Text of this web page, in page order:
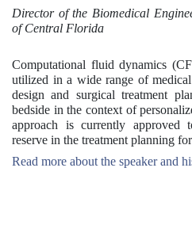
Director of the Biomedical
of Central Florida
Computational fluid dynamics
utilized in a wide range of
design and surgical treatment
bedside in the context of
approach is currently approved
reserve in the treatment planning
Read more about the speaker and